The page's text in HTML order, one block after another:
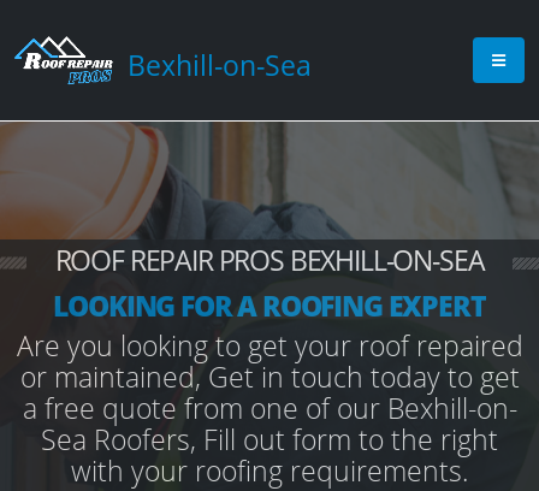
Bexhill-on-Sea
ROOF REPAIR PROS BEXHILL-ON-SEA
LOOKING FOR A ROOFING EXPERT
Are you looking to get your roof repaired
or maintained, Get in touch today to get
a free quote from one of our Bexhill-on-
Sea Roofers, Fill out form to the right
with your roofing requirements.